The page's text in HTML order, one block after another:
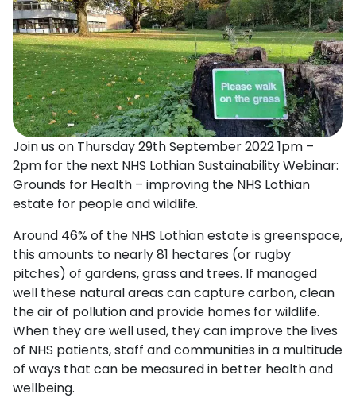
Join us on Thursday 29th September 2022 1pm –
2pm for the next NHS Lothian Sustainability Webinar:
Grounds for Health – improving the NHS Lothian
estate for people and wildlife.
Around 46% of the NHS Lothian estate is greenspace,
this amounts to nearly 81 hectares (or rugby
pitches) of gardens, grass and trees. If managed
well these natural areas can capture carbon, clean
the air of pollution and provide homes for wildlife.
When they are well used, they can improve the lives
of NHS patients, staff and communities in a multitude
of ways that can be measured in better health and
wellbeing.